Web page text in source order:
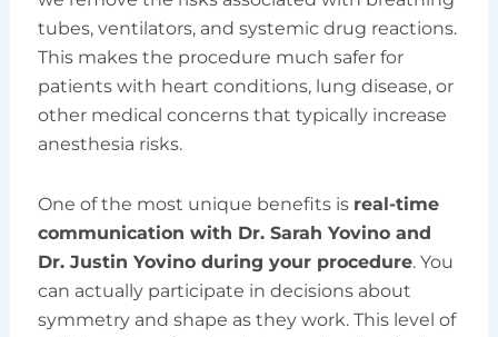
tubes, ventilators, and systemic drug reactions.
This makes the procedure much safer for
patients with heart conditions, lung disease, or
other medical concerns that typically increase
anesthesia risks.
One of the most unique benefits is real-time
communication with Dr. Sarah Yovino and
Dr. Justin Yovino during your procedure. You
can actually participate in decisions about
symmetry and shape as they work. This level of